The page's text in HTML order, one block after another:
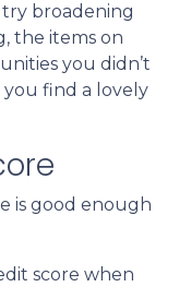
broadening
the items on
you didn’t
find a lovely
is good enough
score when